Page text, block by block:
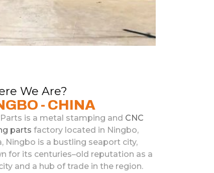
We Are?
- CHINA
is a metal stamping and C NC
parts factorylocated in Ning bo,
,Ning bo is a bustling seaportcity,
forits centuries–old reputation as a
and a hub oftradein theregion.